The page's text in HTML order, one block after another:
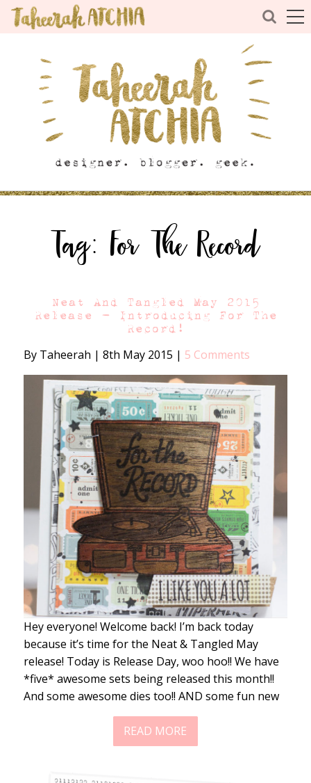
Tag:For The Record
Neat And Tangled May 2015
Release – Introducing For The
Record!
By Taheerah | 8th May 2015 | 5 Comments
Hey everyone! Welcome back! I’m back today
because it’s time for the Neat & Tangled May
release! Today is Release Day, woo hoo!! We have
*five* awesome sets being released this month!!
And some awesome dies too!! AND some fun new
READ MORE